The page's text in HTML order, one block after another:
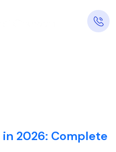
tools for
2026: Complete